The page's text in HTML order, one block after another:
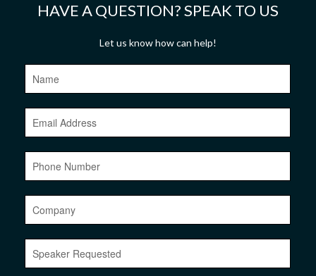
HAVE A QUESTION? SPEAK TO US
Let us know how can help!